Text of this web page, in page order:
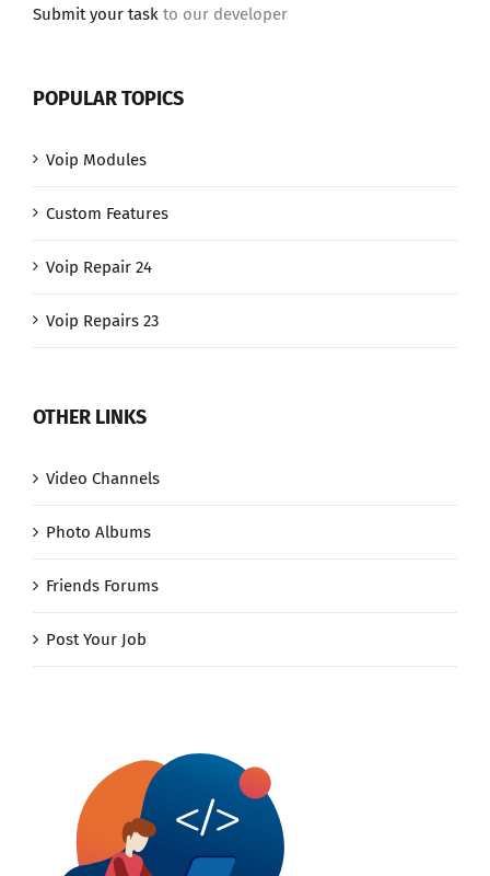
Submit your task to our developer
POPULAR TOPICS
Voip Modules
Custom Features
Voip Repair 24
Voip Repairs 23
OTHER LINKS
Video Channels
Photo Albums
Friends Forums
Post Your Job